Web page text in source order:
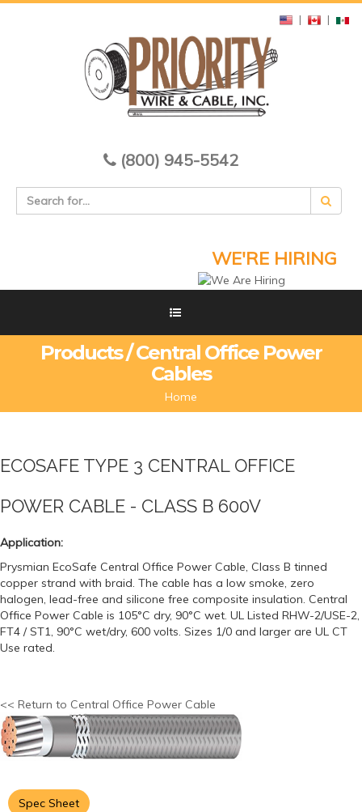
| |
(800) 945-5542
WE'RE HIRING
Products / Central Office Power
Cables
Home
ECOSAFE TYPE 3 CENTRAL OFFICE
POWER CABLE - CLASS B 600V
Application:
Prysmian EcoSafe Central Office Power Cable, Class B tinned
copper strand with braid. The cable has a low smoke, zero
halogen, lead-free and silicone free composite insulation. Central
Office Power Cable is 105°C dry, 90°C wet. UL Listed RHW-2/USE-2,
FT4 / ST1, 90°C wet/dry, 600 volts. Sizes 1/0 and larger are UL CT
Use rated.
<< Return to Central Office Power Cable
Spec Sheet